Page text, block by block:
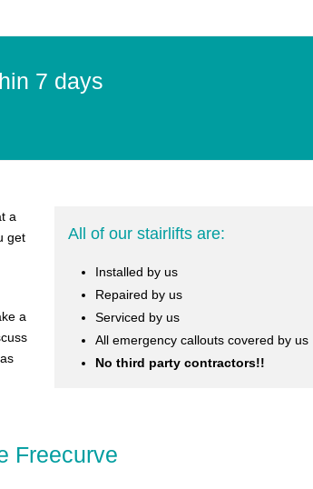
7 days
a
get
a
All of our stairlifts are:
Installed by us
Repaired by us
Serviced by us
All emergency callouts covered by us
No third party contractors!!
Freecurve